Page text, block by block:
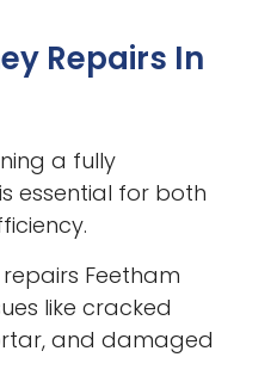
Repairs In
a fully
essential for both
Feetham
like cracked
and damaged